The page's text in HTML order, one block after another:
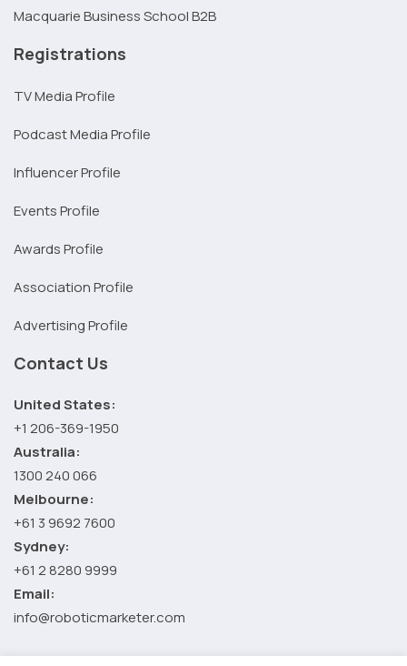
Macquarie Business School B2B
Registrations
TV Media Profile
Podcast Media Profile
Influencer Profile
Events Profile
Awards Profile
Association Profile
Advertising Profile
Contact Us
United States:
+1 206-369-1950
Australia:
1300 240 066
Melbourne:
+61 3 9692 7600
Sydney:
+61 2 8280 9999
Email:
info@roboticmarketer.com